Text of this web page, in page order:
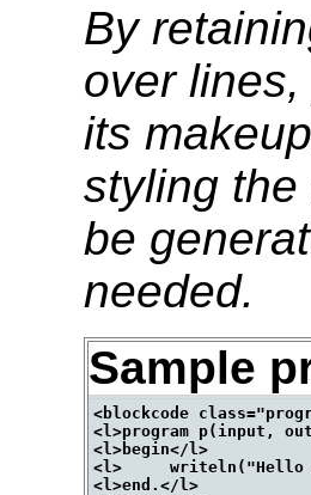
By
over
its
styling
be
needed.
Sample
<blockcode
<l>program p(input,
<l>begin</l>
<l>	writeln("Hello world");</l>
<l>end.</l>